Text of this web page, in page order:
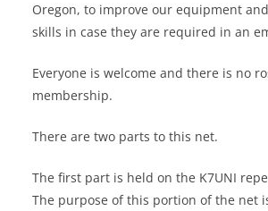
Oregon, to improve our equipment
skills in case they are required in an
Everyone is welcome and there is no
membership.
There are two parts to this net.
The first part is held on the K7UNI
The purpose of this portion of the net